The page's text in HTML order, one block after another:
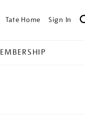
Tate Home Sign In